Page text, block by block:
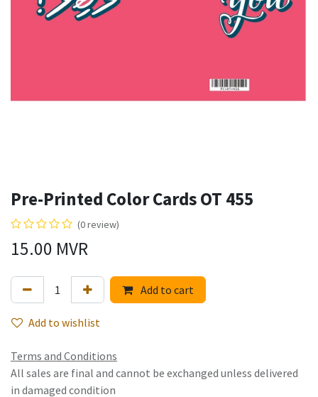
Pre-Printed Color Cards OT 455
(0 review)
15.00 MVR
Add to cart
Add to wishlist
Terms and Conditions
All sales are final and cannot be exchanged unless delivered
in damaged condition